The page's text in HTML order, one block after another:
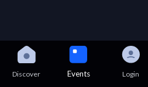
Discover Events Login